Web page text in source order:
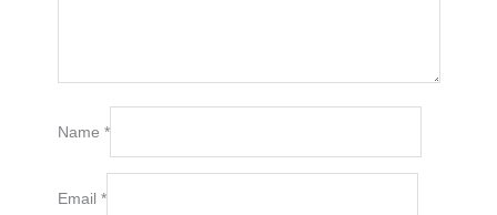
Name *
Email *